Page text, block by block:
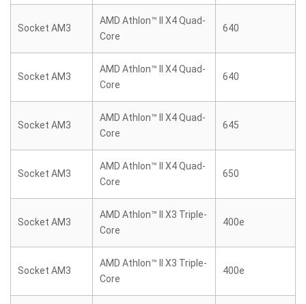
Socket AM3
AMD Athlon™ II X4 Quad-
Core
640
Socket AM3
AMD Athlon™ II X4 Quad-
Core
640
Socket AM3
AMD Athlon™ II X4 Quad-
Core
645
Socket AM3
AMD Athlon™ II X4 Quad-
Core
650
Socket AM3
AMD Athlon™ II X3 Triple-
Core
400e
Socket AM3
AMD Athlon™ II X3 Triple-
Core
400e